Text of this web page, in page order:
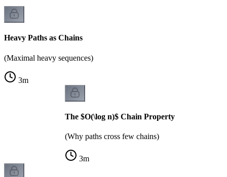
Heavy Paths as Chains
(Maximal heavy sequences)
3m
The $O(\log n)$ Chain Property
(Why paths cross few chains)
3m